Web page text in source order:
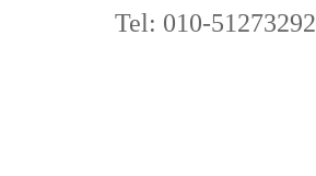
Tel: 010-51273292